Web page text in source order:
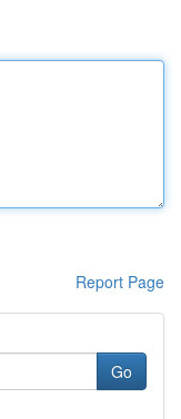
Report Page
Go